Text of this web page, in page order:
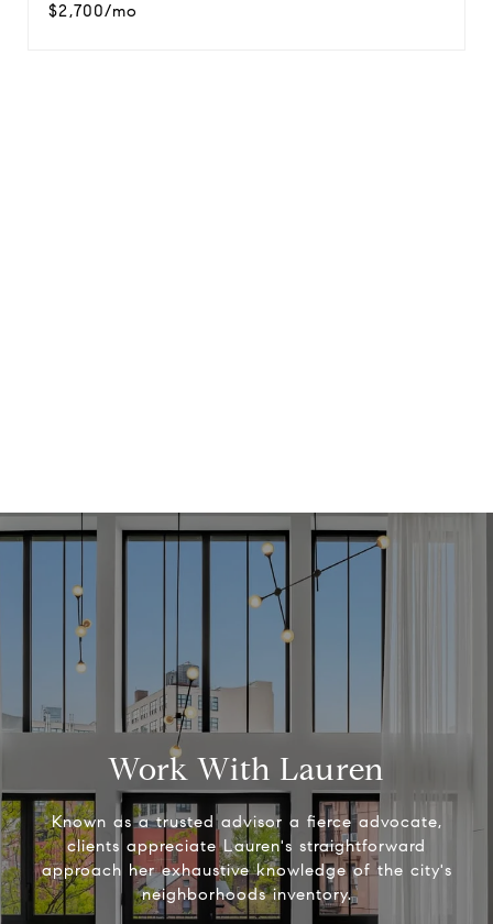
$2,700/mo
Work With Lauren
Known as a trusted advisor a fierce advocate,
clients appreciate Lauren's straightforward
approach her exhaustive knowledge of the city's
neighborhoods inventory.